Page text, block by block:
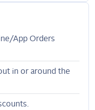
App Orders
in or around the